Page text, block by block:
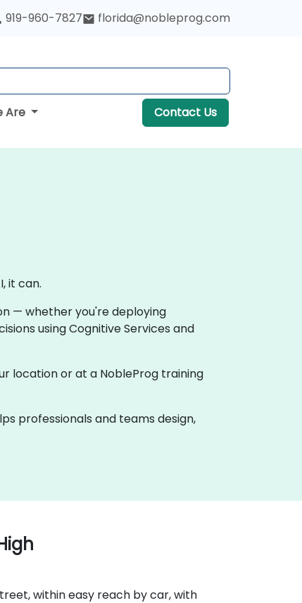
919-960-7827 florida@nobleprog.com
Are Contact Us
it can.
— whether you're deploying
using Cognitive Services and
location or at a NobleProg training
professionals and teams design,
within easy reach by car, with